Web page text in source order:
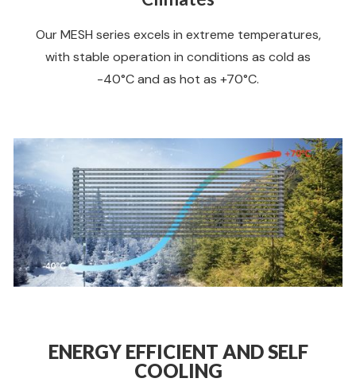
Our MESH series excels in extreme temperatures,
with stable operation in conditions as cold as
-40°C and as hot as +70°C.
ENERGY EFFICIENT AND SELF
COOLING